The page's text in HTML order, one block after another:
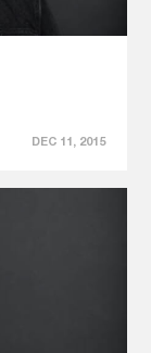
DEC 11, 2015